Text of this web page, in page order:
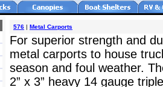
576 | Metal Carports
For superior strength and
metal carports to house
season and foul weather.
2” x 3” heavy 14 gauge